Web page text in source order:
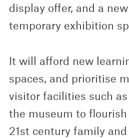
display offer, and a
temporary exhibition
It will afford new
spaces, and prioritise
visitor facilities such
the museum to
21st century family